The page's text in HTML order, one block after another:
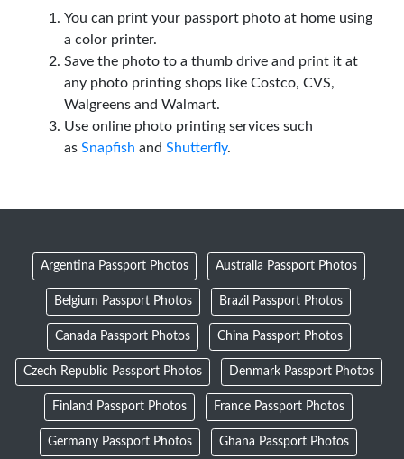
You can print your passport photo at home using
a color printer.
Save the photo to a thumb drive and print it at
any photo printing shops like Costco, CVS,
Walgreens and Walmart.
Use online photo printing services such
as Snapfish and Shutterfly.
Argentina Passport Photos Australia Passport Photos
Belgium Passport Photos Brazil Passport Photos
Canada Passport Photos China Passport Photos
Czech Republic Passport Photos Denmark Passport Photos
Finland Passport Photos France Passport Photos
Germany Passport Photos Ghana Passport Photos